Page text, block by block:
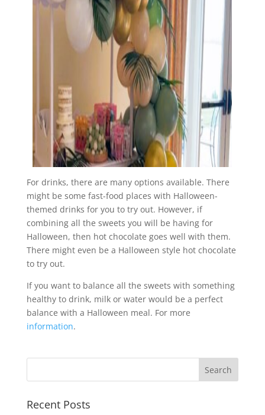
For drinks, there are many options available. There
might be some fast-food places with Halloween-
themed drinks for you to try out. However, if
combining all the sweets you will be having for
Halloween, then hot chocolate goes well with them.
There might even be a Halloween style hot chocolate
to try out.
If you want to balance all the sweets with something
healthy to drink, milk or water would be a perfect
balance with a Halloween meal. For more
information.
Recent Posts